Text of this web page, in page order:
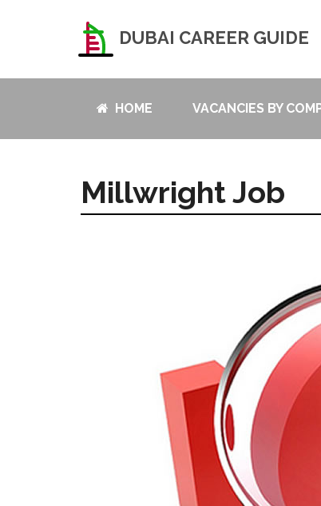
DUBAI CAREER GUIDE
HOME VACANCIES BY
Millwright Job